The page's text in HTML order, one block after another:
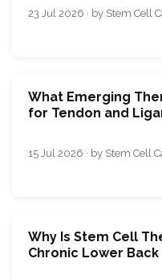
23 Jul 2026 · by Stem Cell
What Emerging
for Tendon and
15 Jul 2026 · by Stem Cell
Why Is Stem Cell
Chronic Lower Back